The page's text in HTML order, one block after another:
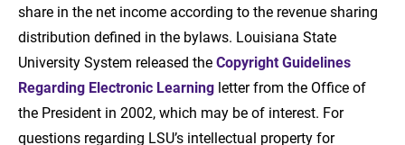
share in the net income according to the revenue sharing
distribution defined in the bylaws. Louisiana State
University System released theCopyright Guidelines
Regarding Electronic Learning letter from the Office of
the President in 2002, which may be of interest. For
questions regarding LSU’s intellectual property for